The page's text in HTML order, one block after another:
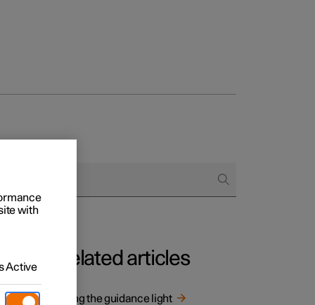
Related articles
Using the guidance light
with
Active